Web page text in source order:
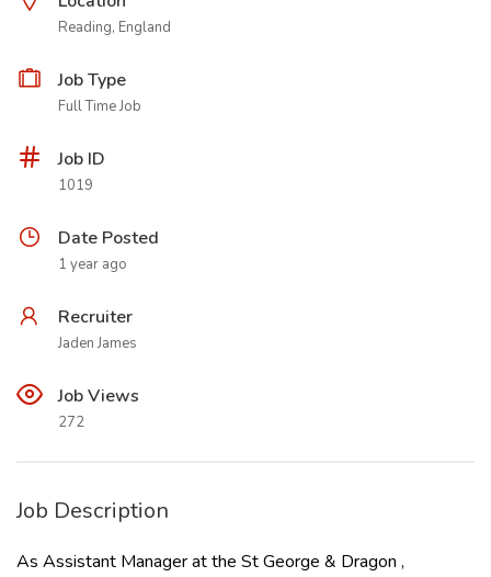
Reading, England
Job Type
Full Time Job
Job ID
1019
Date Posted
1 year ago
Recruiter
Jaden James
Job Views
272
Job Description
As Assistant Manager at the St George & Dragon ,